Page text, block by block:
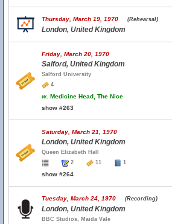
Thursday, March 19, 1970 (Rehearsal)
London, United Kingdom
Friday, March 20, 1970
Salford, United Kingdom
Salford University
4
w. Medicine Head, The Nice
show #263
Saturday, March 21, 1970
London, United Kingdom
Queen Elizabeth Hall
2
11 1
show #264
Tuesday, March 24, 1970 (Recording)
London, United Kingdom
BBC Studios, Maida Vale